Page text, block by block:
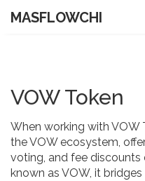
MASFLOWCHI
VOW Token
When working with VOW
the VOW ecosystem,
voting, and fee
known as VOW, it